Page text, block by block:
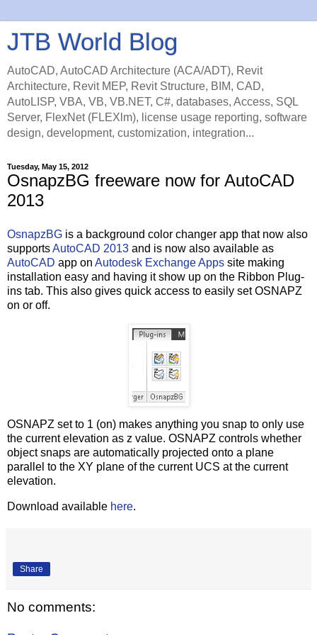
JTB World Blog
AutoCAD, AutoCAD Architecture (ACA/ADT), Revit
Architecture, Revit MEP, Revit Structure, BIM, CAD,
AutoLISP, VBA, VB, VB.NET, C#, databases, Access, SQL
Server, FlexNet (FLEXlm), license usage reporting, software
design, development, customization, integration...
Tuesday, May 15, 2012
OsnapzBG freeware now for AutoCAD
2013
OsnapzBG is a background color changer app that now also
supportsAutoCAD 2013 and is now also available as
AutoCAD app on Autodesk Exchange Apps site making
installation easy and having it show up on the Ribbon Plug-
ins tab. This also gives quick access to easily set OSNAPZ
on or off.
OSNAPZ set to 1 (on) makes anything you snap to only use
the current elevation as z value. OSNAPZ controls whether
object snaps are automatically projected onto a plane
parallel to the XY plane of the current UCS at the current
elevation.
Download available here.
Share
No comments: